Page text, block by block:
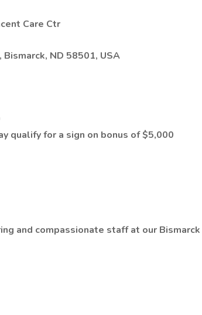
Care Ctr
ND 58501, USA
qualify for a sign on bonus of $5,000
and compassionate staff at our